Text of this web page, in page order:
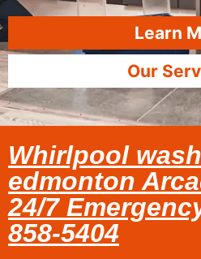
Learn
Our
Whirlpool
edmonton
24/7
858-5404